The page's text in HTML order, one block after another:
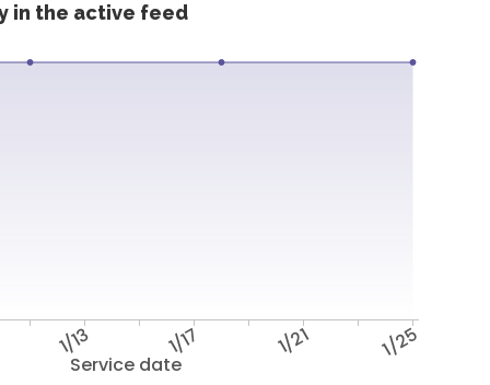
in the active feed
Service date
1/13 1/17 1/21 1/25